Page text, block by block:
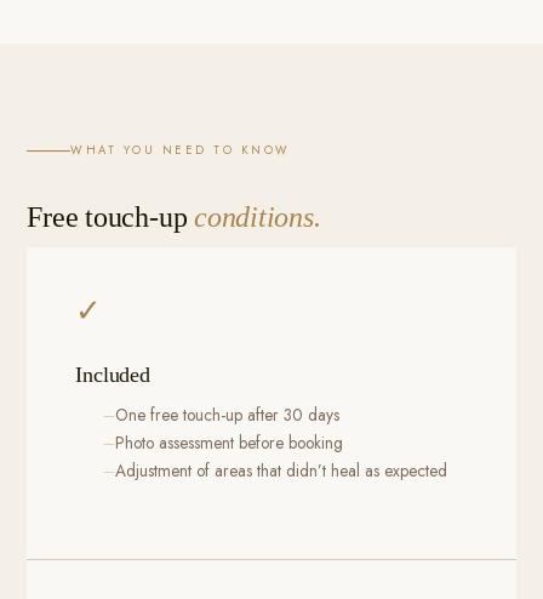
WHAT YOU NEED TO KNOW
Free touch-upconditions.
✓
Included
One free touch-up after 30 days
Photo assessment before booking
Adjustment of areas that didn’t heal as expected